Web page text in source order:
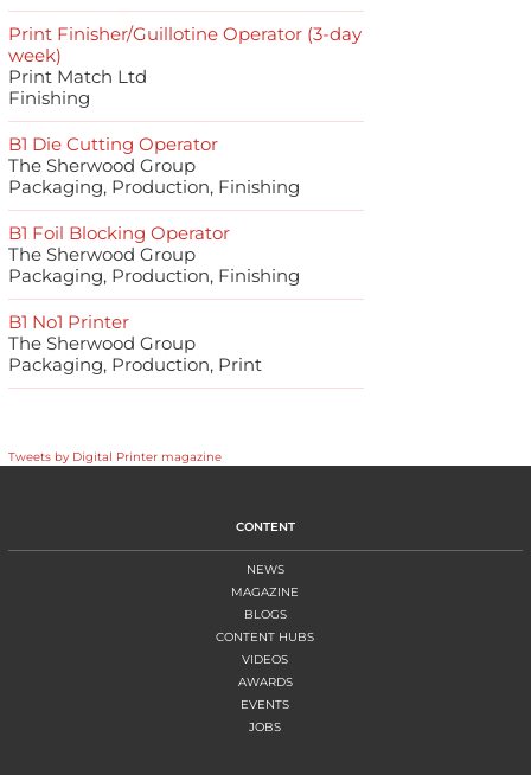
Print Finisher/Guillotine Operator (3-day
week)
Print Match Ltd
Finishing
B1 Die Cutting Operator
The Sherwood Group
Packaging, Production, Finishing
B1 Foil Blocking Operator
The Sherwood Group
Packaging, Production, Finishing
B1 No1 Printer
The Sherwood Group
Packaging, Production, Print
Tweets by Digital Printer magazine
CONTENT
NEWS
MAGAZINE
BLOGS
CONTENT HUBS
VIDEOS
AWARDS
EVENTS
JOBS